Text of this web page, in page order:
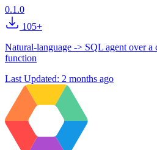
0.1.0
105+
Natural-language -> SQL agent over a
function
Last Updated: 2 months ago